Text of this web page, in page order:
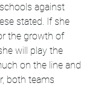
against
stated. If she
the growth of
will play the
on the line and
both teams